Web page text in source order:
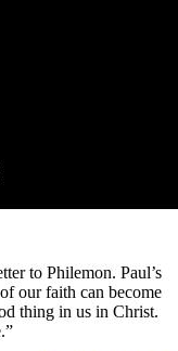
to Philemon. Paul’s
our faith can become
thing in us in Christ.